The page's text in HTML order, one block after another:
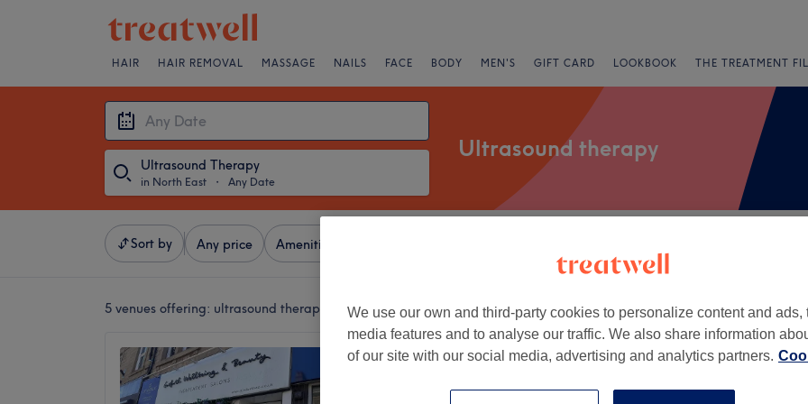
HAIR HAIR REMOVAL MASSAGE NAILS FACE BODY MEN'S GIFT CARD LOOKBOOK THE TREATMENT
Ultrasound Therapy
in North East ・ Any Date
Ultrasound therapy
Sort by Any price Amenities
5 venues offering: ultrasound therapy in North East
Curiaquita Elegance
+
We use our own and third-party cookies to personalize content and ads,
media features and to analyse our traffic. We also share information
of our site with our social media, advertising and analytics partners.